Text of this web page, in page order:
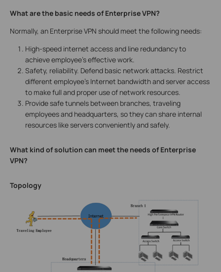
What are the basic needs of Enterprise VPN?
Normally, an Enterprise VPN should meet the following needs:
High-speed internet access and line redundancy to
achieve employee’s effective work.
Safety, reliability. Defend basic network attacks. Restrict
different employee’s Internet bandwidth and server access
to make full and proper use of network resources.
Provide safe tunnels between branches, traveling
employees and headquarters, so they can share internal
resources like servers conveniently and safely.
What kind of solution can meet the needs of Enterprise
VPN?
Topology